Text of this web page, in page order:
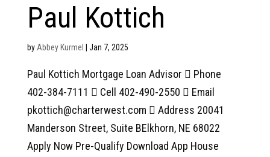
Paul Kottich
byAbbey Kurmel Jan 7, 2025
Paul Kottich Mortgage Loan Advisor  Phone
402-384-7111  Cell 402-490-2550  Email
pkottich@charterwest.com  Address 20041
Manderson Street, Suite BElkhorn, NE 68022
Apply Now Pre-Qualify Download App House